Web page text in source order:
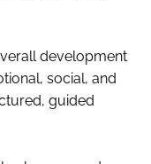
development
social, and
guided